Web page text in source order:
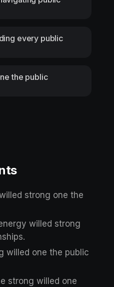
every public
the public
strong one the
willed strong
willed one the public
strong willed one